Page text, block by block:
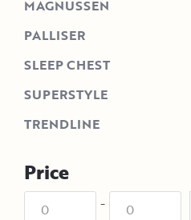
MAGNUSSEN
PALLISER
SLEEP CHEST
SUPERSTYLE
TRENDLINE
Price
-